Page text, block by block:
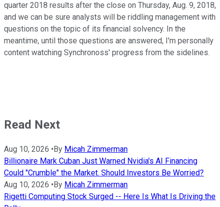
quarter 2018 results after the close on Thursday, Aug. 9, 2018,
and we can be sure analysts will be riddling management with
questions on the topic of its financial solvency. In the
meantime, until those questions are answered, I'm personally
content watching Synchronoss' progress from the sidelines.
Read Next
Aug 10, 2026 • By Micah Zimmerman
Billionaire Mark Cuban Just Warned Nvidia's AI Financing
Could "Crumble" the Market. Should Investors Be Worried?
Aug 10, 2026 • By Micah Zimmerman
Rigetti Computing Stock Surged -- Here Is What Is Driving the